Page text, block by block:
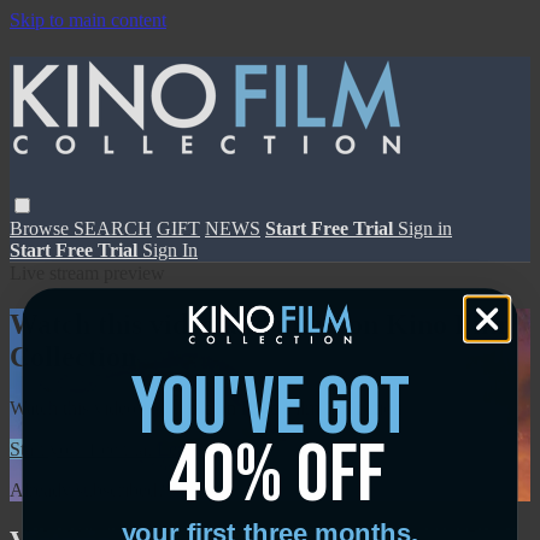
Skip to main content
Browse SEARCH GIFT NEWS Start Free Trial Sign in
Start Free Trial Sign In
Watch this video and more on Kino Film
Collection
Watch this video and more on Kino Film Collection
Start your free trial
Learn more
Already subscribed? Sign in
you've got
40% off
your first three months.